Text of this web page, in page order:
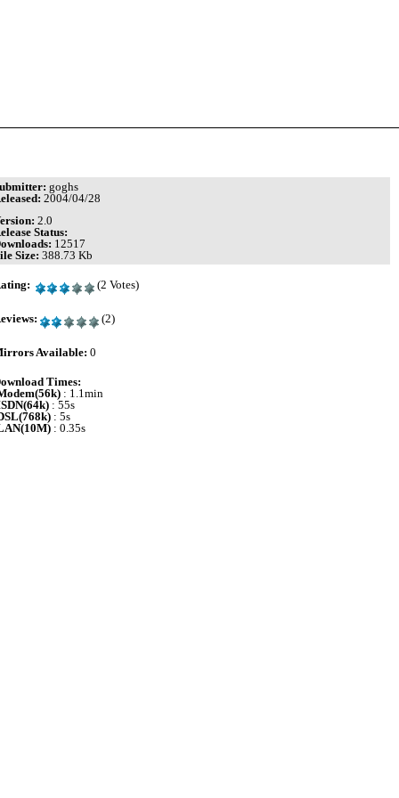
goghs
2004/04/28
2.0
Status:
12517
Size: 388.73 Kb
(2 Votes)
(2)
Available: 0
Times:
: 1.1min
: 55s
: 5s
: 0.35s